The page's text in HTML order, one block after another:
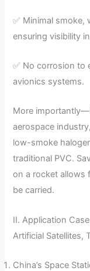
✅ Minimal smoke,
ensuring visibility
✅ No corrosion to
avionics systems.
More
aerospace
low-smoke
traditional PVC.
on a rocket allows
be carried.
II. Application
Artificial Satellites,
China’s Space